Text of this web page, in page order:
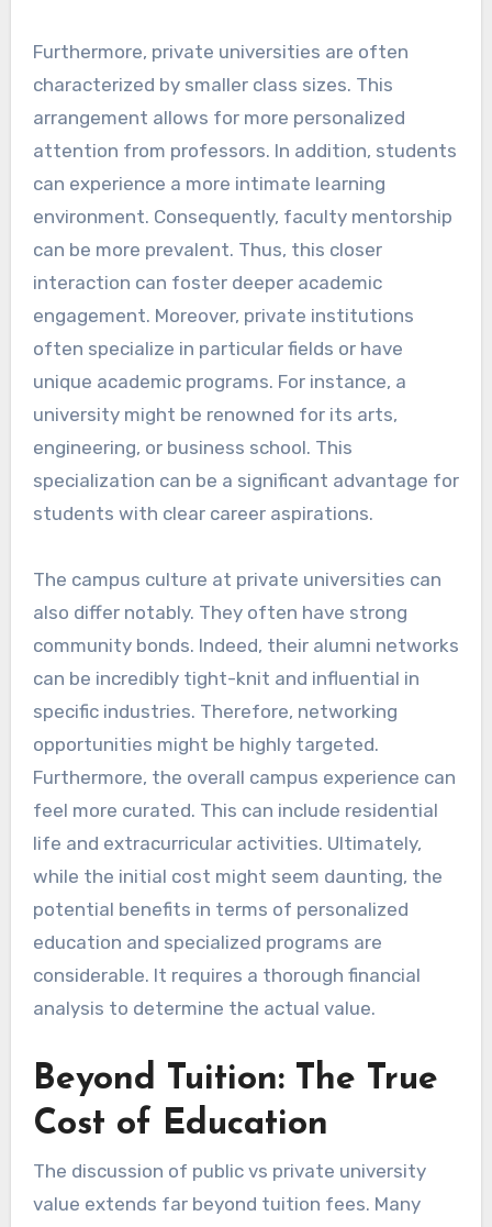
Furthermore, private universities are often
characterized by smaller class sizes. This
arrangement allows for more personalized
attention from professors. In addition, students
can experience a more intimate learning
environment. Consequently, faculty mentorship
can be more prevalent. Thus, this closer
interaction can foster deeper academic
engagement. Moreover, private institutions
often specialize in particular fields or have
unique academic programs. For instance, a
university might be renowned for its arts,
engineering, or business school. This
specialization can be a significant advantage for
students with clear career aspirations.
The campus culture at private universities can
also differ notably. They often have strong
community bonds. Indeed, their alumni networks
can be incredibly tight-knit and influential in
specific industries. Therefore, networking
opportunities might be highly targeted.
Furthermore, the overall campus experience can
feel more curated. This can include residential
life and extracurricular activities. Ultimately,
while the initial cost might seem daunting, the
potential benefits in terms of personalized
education and specialized programs are
considerable. It requires a thorough financial
analysis to determine the actual value.
Beyond Tuition: The True
Cost of Education
The discussion of public vs private university
value extends far beyond tuition fees. Many